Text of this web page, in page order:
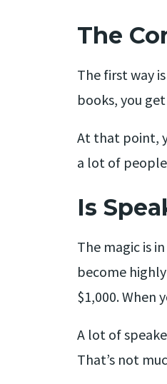
The
The first way
books, you
At that point,
a lot of
Is
The magic is
become
$1,000. When
A lot of
That’s not